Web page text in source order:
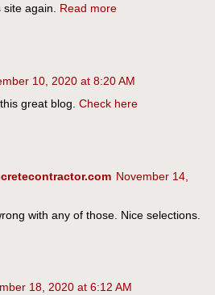
again. Read more
10, 2020 at 8:20 AM
great blog. Check here
November 14,
with any of those. Nice selections.
18, 2020 at 6:12 AM